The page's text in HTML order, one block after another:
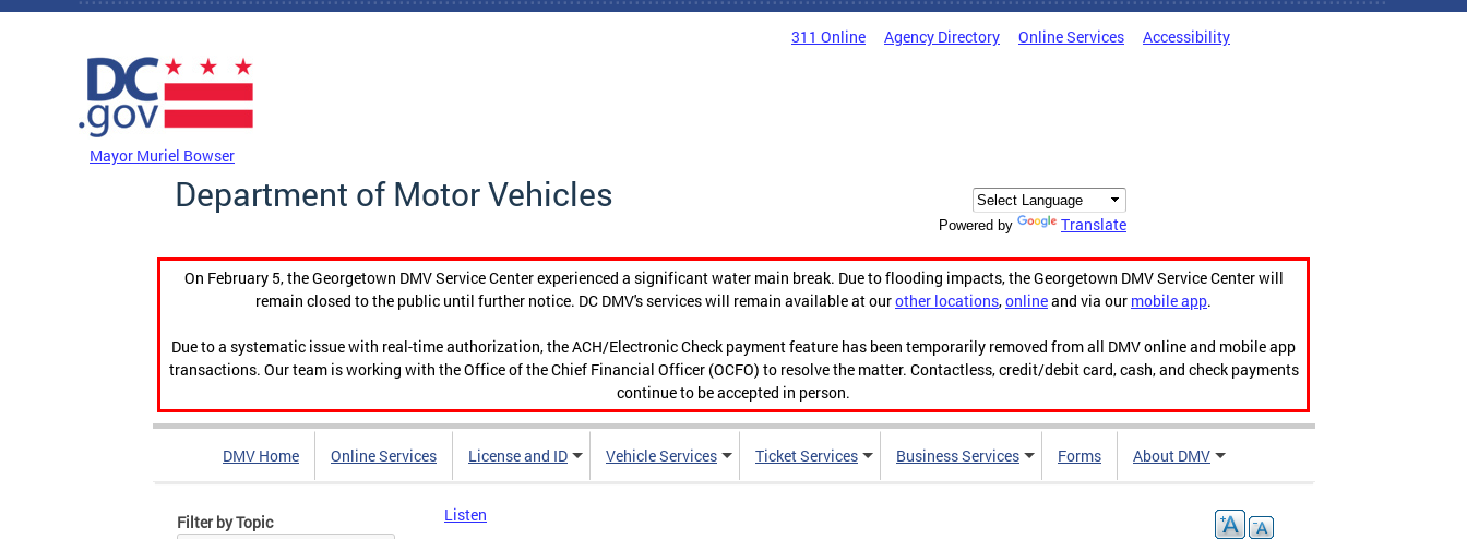
Skip to main content
311 Online Agency Directory Online Services Accessibility
Mayor Muriel Bowser
Department of Motor Vehicles
Powered by Translate
On February 5, the Georgetown DMV Service Center experienced a significant water main break. Due to flooding impacts, the Georgetown DMV Service Center will
remain closed to the public until further notice. DC DMV's services will remain available at ourother locations,onlineand via our mobile app.
Due to a systematic issue with real-time authorization, the ACH/Electronic Check payment feature has been temporarily removed from all DMV online and mobile app
transactions. Our team is working with the Office of the Chief Financial Officer (OCFO) to resolve the matter. Contactless, credit/debit card, cash, and check payments
continue to be accepted in person.
DMV Home Online Services License and ID Vehicle Services Ticket Services Business Services Forms About DMV
Filter by Topic Listen